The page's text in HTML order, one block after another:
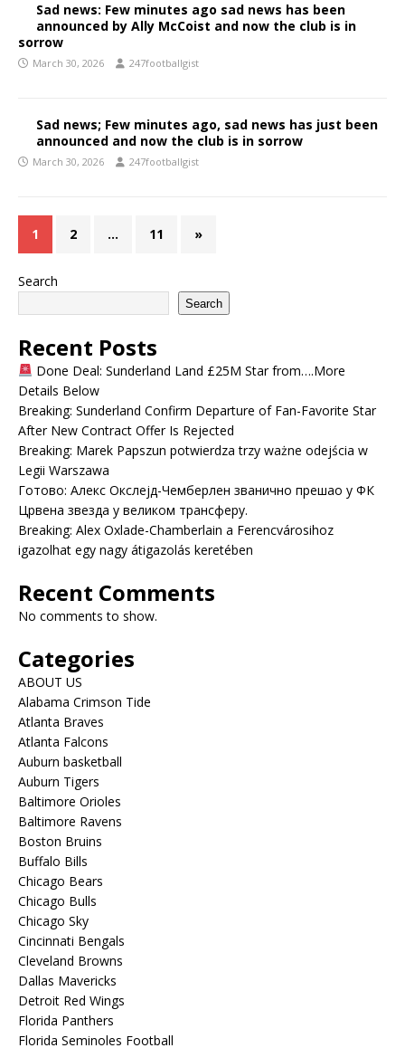
Sad news: Few minutes ago sad news has been
announced by Ally McCoist and now the club is in
sorrow
March 30, 2026 247footballgist
Sad news; Few minutes ago, sad news has just been
announced and now the club is in sorrow
March 30, 2026 247footballgist
1 2 … 11 »
Search
Search
Recent Posts
Done Deal: Sunderland Land £25M Star from….More
Details Below
Breaking: Sunderland Confirm Departure of Fan-Favorite Star
After New Contract Offer Is Rejected
Breaking: Marek Papszun potwierdza trzy ważne odejścia w
Legii Warszawa
Готово: Алекс Окслејд-Чемберлен званично прешао у ФК
Црвена звезда у великом трансферу.
Breaking: Alex Oxlade-Chamberlain a Ferencvárosihoz
igazolhat egy nagy átigazolás keretében
Recent Comments
No comments to show.
Categories
ABOUT US
Alabama Crimson Tide
Atlanta Braves
Atlanta Falcons
Auburn basketball
Auburn Tigers
Baltimore Orioles
Baltimore Ravens
Boston Bruins
Buffalo Bills
Chicago Bears
Chicago Bulls
Chicago Sky
Cincinnati Bengals
Cleveland Browns
Dallas Mavericks
Detroit Red Wings
Florida Panthers
Florida Seminoles Football